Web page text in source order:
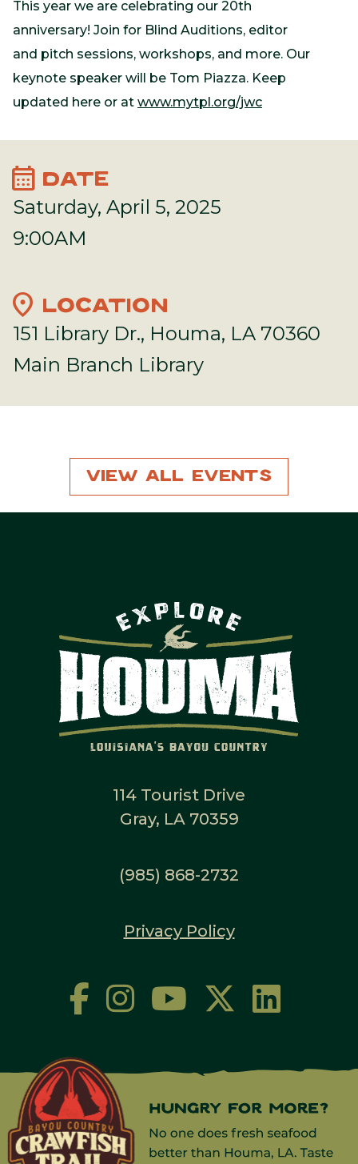
This year we are celebrating our 20th
anniversary! Join for Blind Auditions, editor
and pitch sessions, workshops, and more. Our
keynote speaker will be Tom Piazza. Keep
updated here or at www.mytpl.org/jwc
calendar_month DATE
Saturday, April 5, 2025
9:00AM
location_on LOCATION
151 Library Dr., Houma, LA 70360
Main Branch Library
View All Events
114 Tourist Drive
Gray, LA 70359
(985) 868-2732
Privacy Policy